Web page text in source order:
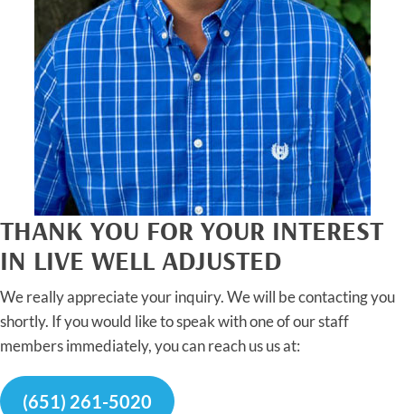
THANK YOU FOR YOUR INTEREST
IN LIVE WELL ADJUSTED
We really appreciate your inquiry. We will be contacting you
shortly. If you would like to speak with one of our staff
members immediately, you can reach us us at:
(651) 261-5020